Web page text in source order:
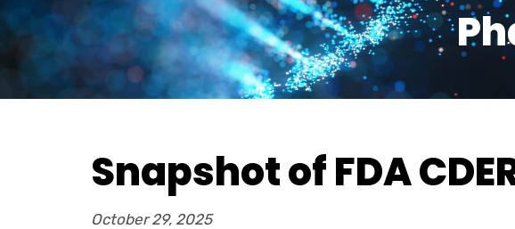
Snapshot of FDA
October 29, 2025